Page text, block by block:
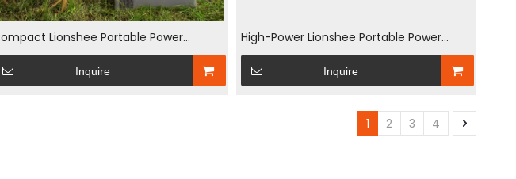
Lionshee Portable Power
– Solar Energy Storage Power Box
& User-Friendly Inverter Box
Inquire
High-Power Lionshee Portable Power
Station: Solar Energy Storage Power Box +
Multi-Protection Inverter Box
Inquire
1 2 3 4